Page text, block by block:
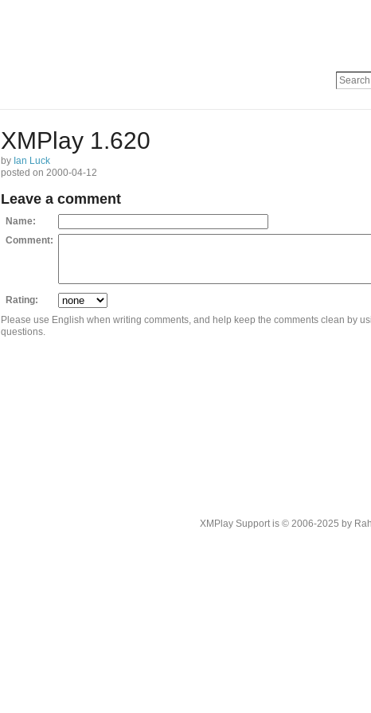
XMPlay 1.620
by Ian Luck
posted on 2000-04-12
Leave a comment
Name:
Comment:
Rating:
Please use English when writing comments, and help keep the comments clean by
questions.
XMPlay Support is © 2006-2025 by